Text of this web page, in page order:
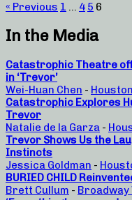
« Previous 1 … 4 5 6
In the Media
Catastrophic Theatre
in ‘Trevor’
Wei-Huan Chen -
Catastrophic Explores
Trevor
Natalie de la Garza -
Trevor Shows Us the
Instincts
Jessica Goldman -
BURIED CHILD
Brett Cullum - Broadway